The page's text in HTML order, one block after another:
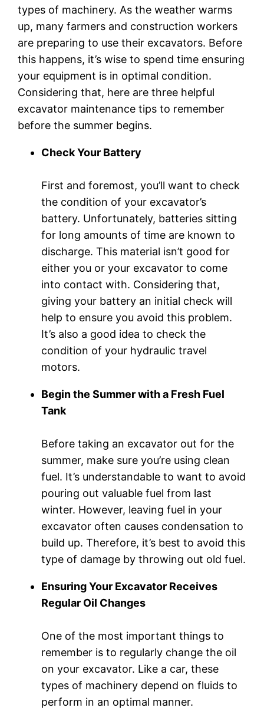
types of machinery. As the weather warms
up, many farmers and construction workers
are preparing to use their excavators. Before
this happens, it’s wise to spend time ensuring
your equipment is in optimal condition.
Considering that, here are three helpful
excavator maintenance tips to remember
before the summer begins.
Check Your Battery
First and foremost, you’ll want to check
the condition of your excavator’s
battery. Unfortunately, batteries sitting
for long amounts of time are known to
discharge. This material isn’t good for
either you or your excavator to come
into contact with. Considering that,
giving your battery an initial check will
help to ensure you avoid this problem.
It’s also a good idea to check the
condition of your hydraulic travel
motors.
Begin the Summer with a Fresh Fuel
Tank
Before taking an excavator out for the
summer, make sure you’re using clean
fuel. It’s understandable to want to avoid
pouring out valuable fuel from last
winter. However, leaving fuel in your
excavator often causes condensation to
build up. Therefore, it’s best to avoid this
type of damage by throwing out old fuel.
Ensuring Your Excavator Receives
Regular Oil Changes
One of the most important things to
remember is to regularly change the oil
on your excavator. Like a car, these
types of machinery depend on fluids to
perform in an optimal manner.